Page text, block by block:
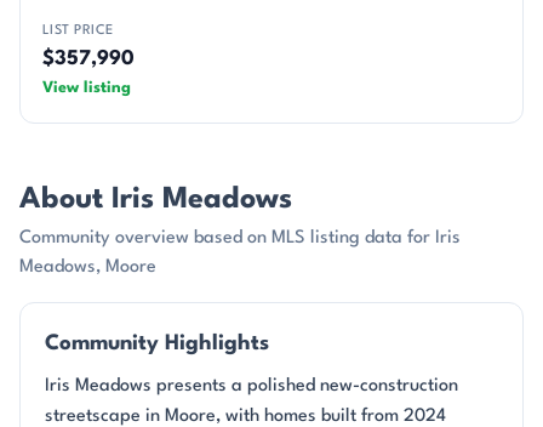
LIST PRICE
$357,990
View listing
About Iris Meadows
Community overview based on MLS listing data for Iris
Meadows, Moore
Community Highlights
Iris Meadows presents a polished new-construction
streetscape in Moore, with homes built from 2024